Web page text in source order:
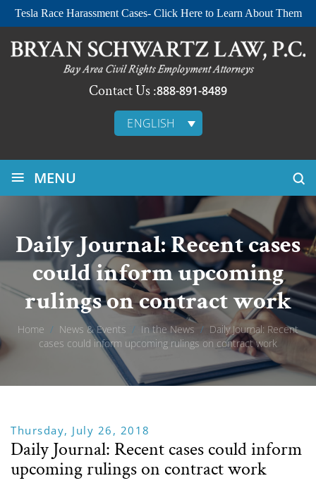
Tesla Race Harassment Cases- Click Here to Learn About Them
Contact Us :888-891-8489
ENGLISH
≡ MENU
Daily Journal: Recent cases
could inform upcoming
rulings on contract work
Home / News & Events / In the News / Daily Journal: Recent
cases could inform upcoming rulings on contract work
Thursday, July 26, 2018
Daily Journal: Recent cases could inform
upcoming rulings on contract work